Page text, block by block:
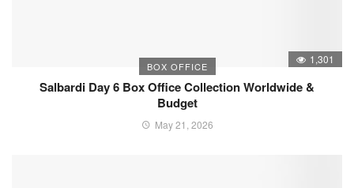
BOX OFFICE
1,301
Salbardi Day 6 Box Office Collection Worldwide &
Budget
May 21, 2026